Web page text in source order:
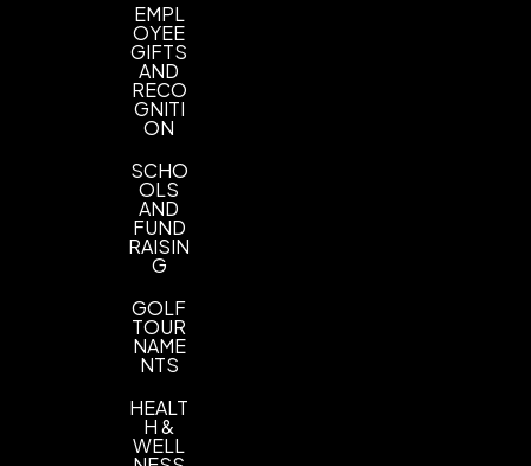
Imprint Area
1 1/2" x 1/2", 1" x 1/2"
Imprint Color(s)
Yellow, Orange, White, Silver, Red, Green,
Typesetting charge
Typesetting charge
Reorder set up charge
Reorder set up charge
EMPL
OYEE
GIFTS
AND
RECO
GNITI
ON
SCHO
OLS
AND
FUND
RAISIN
G
GOLF
TOUR
NAME
NTS
HEALT
H &
WELL